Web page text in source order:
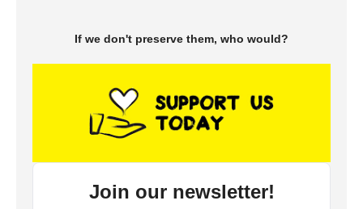
If we don't preserve them, who would?
Join our newsletter!